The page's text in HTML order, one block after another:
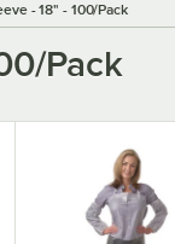
- 18" - 100/Pack
Pack